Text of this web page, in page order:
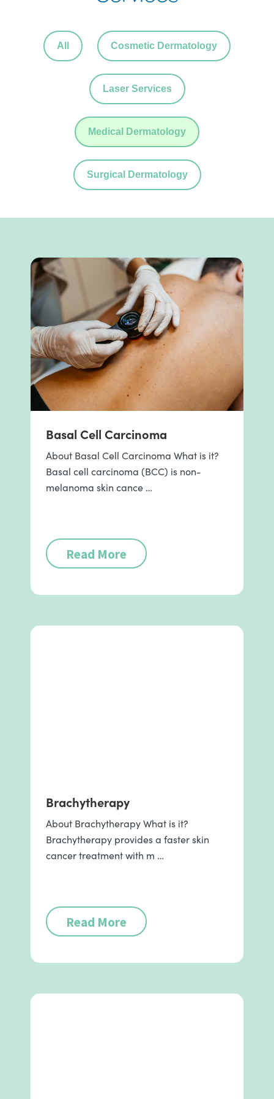
All Cosmetic Dermatology
Laser Services
Medical Dermatology
Surgical Dermatology
Basal Cell Carcinoma
About Basal Cell Carcinoma What is it?
Basal cell carcinoma (BCC) is non-
melanoma skin cance …
Read More
Brachytherapy
About Brachytherapy What is it?
Brachytherapy provides a faster skin
cancer treatment with m …
Read More